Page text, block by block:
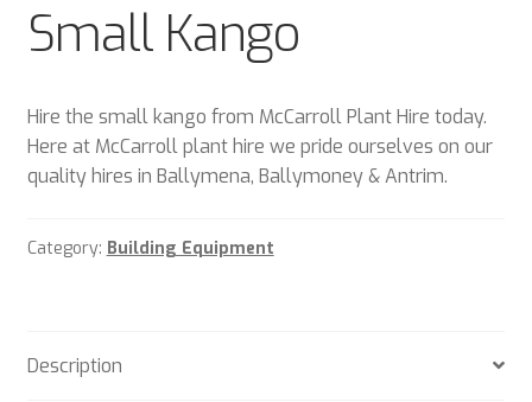
Small Kango
Hire the small kango from McCarroll Plant Hire today.
Here at McCarroll plant hire we pride ourselves on our
quality hires in Ballymena, Ballymoney & Antrim.
Category: Building Equipment
Description